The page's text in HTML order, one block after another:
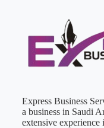
Express Business
a business in Saudi
extensive experience